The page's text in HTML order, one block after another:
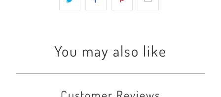
You may also like